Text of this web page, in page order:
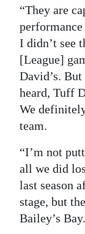
“They are
I didn’t see
[League]
David’s.
heard, Tuff
We
team.
“I’m not
all we did
last season
stage, but
Bailey’s Bay.